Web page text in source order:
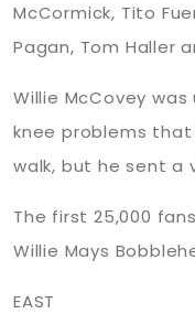
McCormick, Tito
Pagan, Tom Haller
Willie McCovey
knee problems
walk, but he sent a
The first 25,000
Willie Mays
EAST